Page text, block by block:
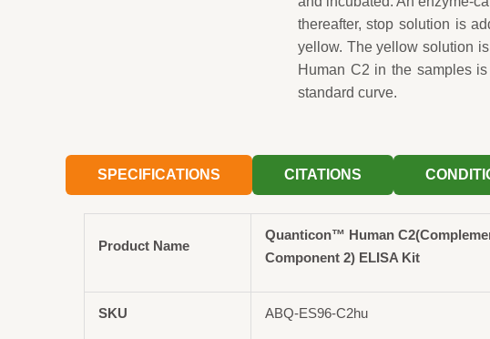
thereafter, stop solution is
yellow. The yellow solution
Human C2 in the samples
standard curve.
SPECIFICATIONS CITATIONS
Product Name
Quanticon™ Human
Component 2) ELISA Kit
SKU ABQ-ES96-C2hu